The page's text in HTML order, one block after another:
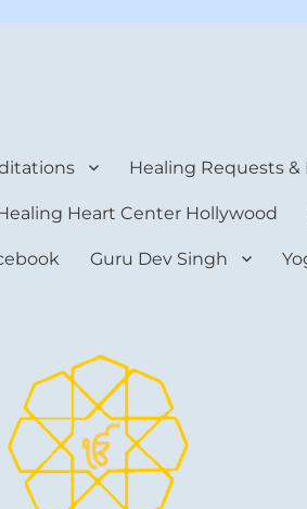
Healing Requests
Heart Center Hollywood
Guru Dev Singh